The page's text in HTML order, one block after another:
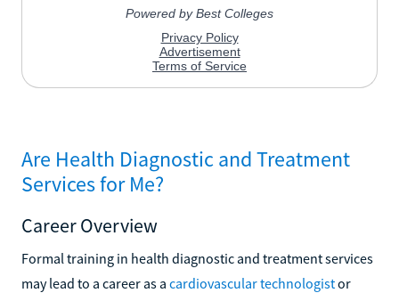
Are Health Diagnostic and Treatment
Services for Me?
Career Overview
Formal training in health diagnostic and treatment services
may lead to a career as a cardiovascular technologistor